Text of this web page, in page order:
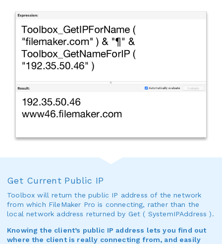
Get Current Public IP
Toolbox will return the public IP address of the network
from which FileMaker Pro is connecting, rather than the
local network address returned by Get ( SystemIPAddress ).
Knowing the client’s public IP address lets you find out
where the client is really connecting from, and easily